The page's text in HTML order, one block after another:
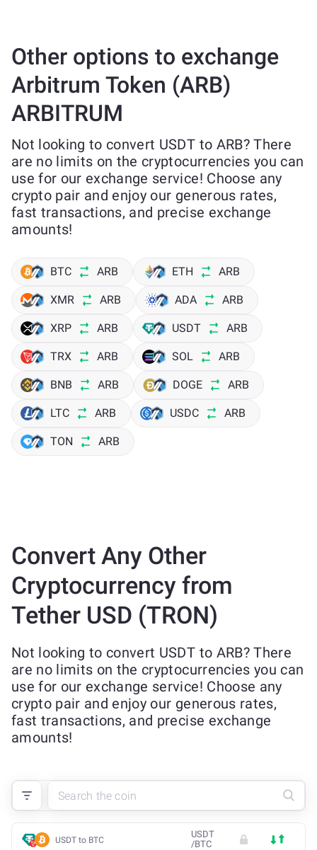
Other options to exchange
Arbitrum Token (ARB)
ARBITRUM
Not looking to convert USDT to ARB? There
are no limits on the cryptocurrencies you can
use for our exchange service! Choose any
crypto pair and enjoy our generous rates,
fast transactions, and precise exchange
amounts!
BTC ARB ETH ARB
XMR ARB ADA ARB
XRP ARB USDT ARB
TRX ARB SOL ARB
BNB ARB DOGE ARB
LTC ARB USDC ARB
TON ARB
Convert Any Other
Cryptocurrency from
Tether USD (TRON)
Not looking to convert USDT to ARB? There
are no limits on the cryptocurrencies you can
use for our exchange service! Choose any
crypto pair and enjoy our generous rates,
fast transactions, and precise exchange
amounts!
USDT to BTC
USDT
/BTC